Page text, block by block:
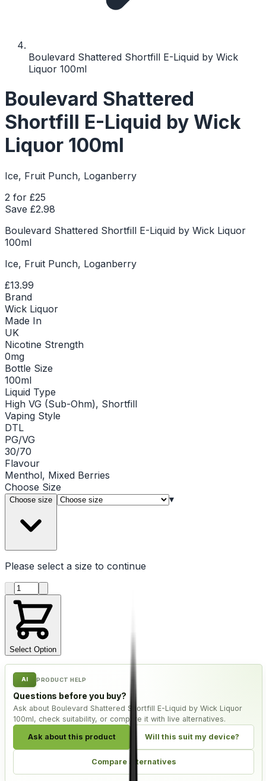
Boulevard Shattered Shortfill E-Liquid by Wick
Liquor 100ml
Boulevard Shattered
Shortfill E-Liquid by Wick
Liquor 100ml
Ice, Fruit Punch, Loganberry
2 for £25
Save £2.98
Boulevard Shattered Shortfill E-Liquid by Wick Liquor
100ml
Ice, Fruit Punch, Loganberry
£13.99
Brand
Wick Liquor
Made In
UK
Nicotine Strength
0mg
Bottle Size
100ml
Liquid Type
High VG (Sub-Ohm), Shortfill
Vaping Style
DTL
PG/VG
30/70
Flavour
Menthol, Mixed Berries
Choose Size
Choose size ▾
Please select a size to continue
Product quantity
Select Option
AI PRODUCT HELP
Questions before you buy?
Ask about Boulevard Shattered Shortfill E-Liquid by Wick Liquor
100ml, check suitability, or compare it with live alternatives.
Ask about this product Will this suit my device?
Compare alternatives